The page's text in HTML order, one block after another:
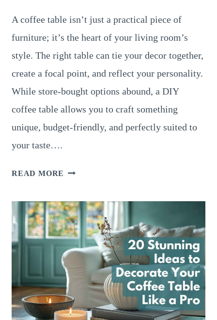
A coffee table isn’t just a practical piece of
furniture; it’s the heart of your living room’s
style. The right table can tie your decor together,
create a focal point, and reflect your personality.
While store-bought options abound, a DIY
coffee table allows you to craft something
unique, budget-friendly, and perfectly suited to
your taste….
READ MORE 12
COFFEE
TABLE
IDEAS
TO
ELEVATE
YOUR
LIVING
ROOM